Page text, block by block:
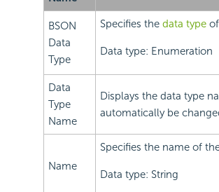
BSON
Data
Type
Specifies the data typeof
Data type: Enumeration
Data
Type
Name
Displays the data type
automatically be
Name
Specifies the name of
Data type: String